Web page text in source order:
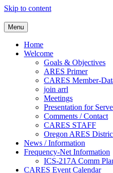
Skip to content
Clackamas
Menu
Home
Welcome
Goals & Objectives
ARES Primer
CARES Member-
join arrl
Meetings
Presentation for
Comments / Contact
CARES STAFF
Oregon ARES
News / Information
Frequency-Net Information
ICS-217A Comm
CARES Event Calendar